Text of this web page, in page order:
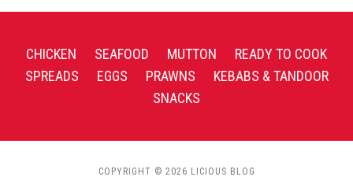
CHICKEN SEAFOOD MUTTON
READY TO COOK
SPREADS
EGGS PRAWNS
KEBABS & TANDOOR
SNACKS
COPYRIGHT © 2026 LICIOUS BLOG